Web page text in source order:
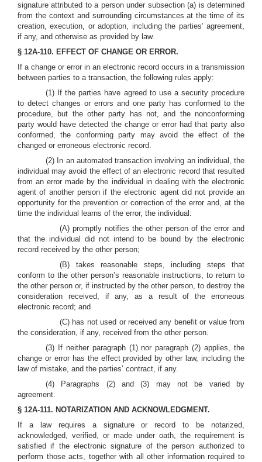
signature attributed to a person under subsection (a) is determined
from the context and surrounding circumstances at the time of its
creation, execution, or adoption, including the parties’ agreement,
if any, and otherwise as provided by law.
§ 12A-110. EFFECT OF CHANGE OR ERROR.
If a change or error in an electronic record occurs in a transmission
between parties to a transaction, the following rules apply:
(1) If the parties have agreed to use a security procedure
to detect changes or errors and one party has conformed to the
procedure, but the other party has not, and the nonconforming
party would have detected the change or error had that party also
conformed, the conforming party may avoid the effect of the
changed or erroneous electronic record.
(2) In an automated transaction involving an individual, the
individual may avoid the effect of an electronic record that resulted
from an error made by the individual in dealing with the electronic
agent of another person if the electronic agent did not provide an
opportunity for the prevention or correction of the error and, at the
time the individual learns of the error, the individual:
(A) promptly notifies the other person of the error and
that the individual did not intend to be bound by the electronic
record received by the other person;
(B) takes reasonable steps, including steps that
conform to the other person’s reasonable instructions, to return to
the other person or, if instructed by the other person, to destroy the
consideration received, if any, as a result of the erroneous
electronic record; and
(C) has not used or received any benefit or value from
the consideration, if any, received from the other person.
(3) If neither paragraph (1) nor paragraph (2) applies, the
change or error has the effect provided by other law, including the
law of mistake, and the parties’ contract, if any.
(4) Paragraphs (2) and (3) may not be varied by
agreement.
§ 12A-111. NOTARIZATION AND ACKNOWLEDGMENT.
If a law requires a signature or record to be notarized,
acknowledged, verified, or made under oath, the requirement is
satisfied if the electronic signature of the person authorized to
perform those acts, together with all other information required to